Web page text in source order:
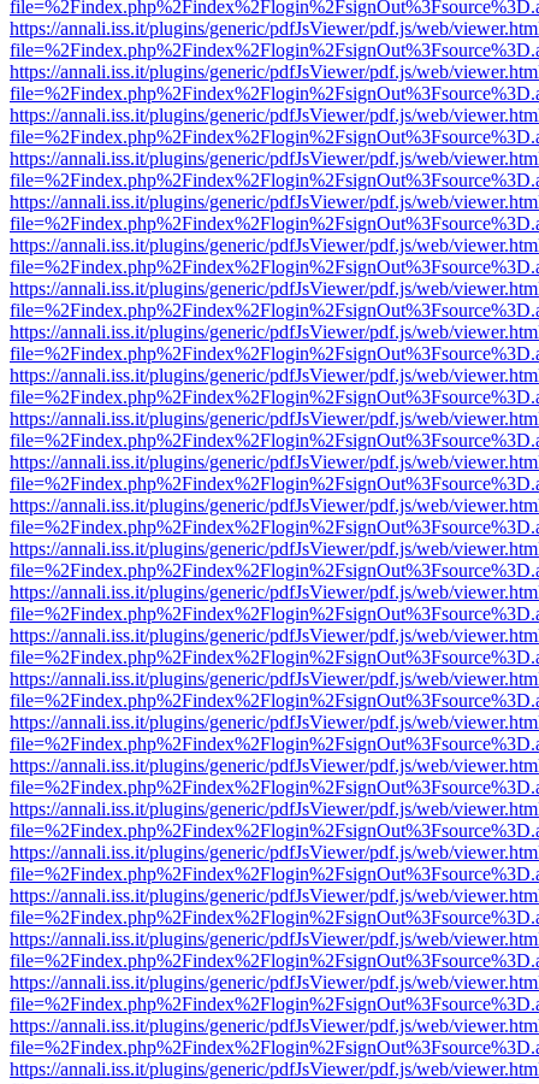
https://annali.iss.it/plugins/generic/pdfJsViewer/pdf.js/web/
https://annali.iss.it/plugins/generic/pdfJsViewer/pdf.js/web/
https://annali.iss.it/plugins/generic/pdfJsViewer/pdf.js/web/
https://annali.iss.it/plugins/generic/pdfJsViewer/pdf.js/web/
https://annali.iss.it/plugins/generic/pdfJsViewer/pdf.js/web/
https://annali.iss.it/plugins/generic/pdfJsViewer/pdf.js/web/
https://annali.iss.it/plugins/generic/pdfJsViewer/pdf.js/web/
https://annali.iss.it/plugins/generic/pdfJsViewer/pdf.js/web/
https://annali.iss.it/plugins/generic/pdfJsViewer/pdf.js/web/
https://annali.iss.it/plugins/generic/pdfJsViewer/pdf.js/web/
https://annali.iss.it/plugins/generic/pdfJsViewer/pdf.js/web/
https://annali.iss.it/plugins/generic/pdfJsViewer/pdf.js/web/
https://annali.iss.it/plugins/generic/pdfJsViewer/pdf.js/web/
https://annali.iss.it/plugins/generic/pdfJsViewer/pdf.js/web/
https://annali.iss.it/plugins/generic/pdfJsViewer/pdf.js/web/
https://annali.iss.it/plugins/generic/pdfJsViewer/pdf.js/web/
https://annali.iss.it/plugins/generic/pdfJsViewer/pdf.js/web/
https://annali.iss.it/plugins/generic/pdfJsViewer/pdf.js/web/
https://annali.iss.it/plugins/generic/pdfJsViewer/pdf.js/web/
https://annali.iss.it/plugins/generic/pdfJsViewer/pdf.js/web/
https://annali.iss.it/plugins/generic/pdfJsViewer/pdf.js/web/
https://annali.iss.it/plugins/generic/pdfJsViewer/pdf.js/web/
https://annali.iss.it/plugins/generic/pdfJsViewer/pdf.js/web/
https://annali.iss.it/plugins/generic/pdfJsViewer/pdf.js/web/
https://annali.iss.it/plugins/generic/pdfJsViewer/pdf.js/web/